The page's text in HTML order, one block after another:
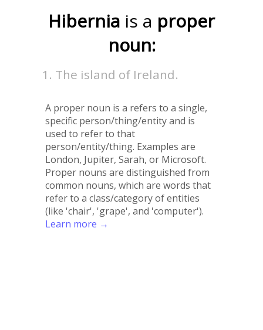
Hibernia is a proper
noun:
The island of Ireland.
A proper noun is a refers to a single,
specific person/thing/entity and is
used to refer to that
person/entity/thing. Examples are
London, Jupiter, Sarah, or Microsoft.
Proper nouns are distinguished from
common nouns, which are words that
refer to a class/category of entities
(like 'chair', 'grape', and 'computer').
Learn more →